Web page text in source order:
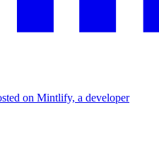
on Mintlify, a developer